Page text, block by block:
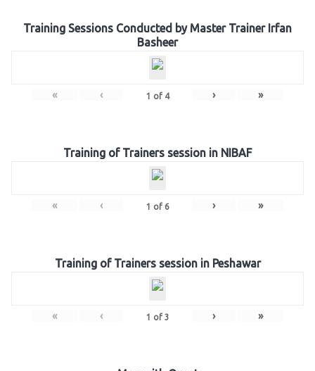
Training Sessions Conducted by Master Trainer Irfan
Basheer
« ‹ 1 of 4 › »
Training of Trainers session in NIBAF
« ‹ 1 of 6 › »
Training of Trainers session in Peshawar
« ‹ 1 of 3 › »